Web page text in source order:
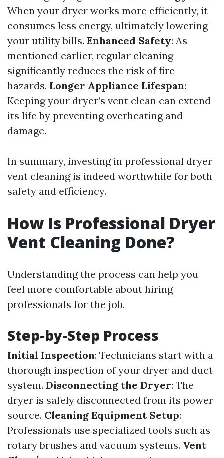
When your dryer works more efficiently, it
consumes less energy, ultimately lowering
your utility bills. Enhanced Safety: As
mentioned earlier, regular cleaning
significantly reduces the risk of fire
hazards. Longer Appliance Lifespan:
Keeping your dryer’s vent clean can extend
its life by preventing overheating and
damage.
In summary, investing in professional dryer
vent cleaning is indeed worthwhile for both
safety and efficiency.
How Is Professional Dryer
Vent Cleaning Done?
Understanding the process can help you
feel more comfortable about hiring
professionals for the job.
Step-by-Step Process
Initial Inspection: Technicians start with a
thorough inspection of your dryer and duct
system. Disconnecting the Dryer: The
dryer is safely disconnected from its power
source. Cleaning Equipment Setup:
Professionals use specialized tools such as
rotary brushes and vacuum systems. Vent